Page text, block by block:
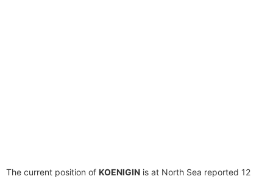
The current position of KOENIGIN is at North Sea reported 12